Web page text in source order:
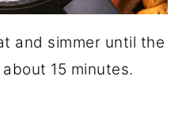
and simmer until the
15 minutes.